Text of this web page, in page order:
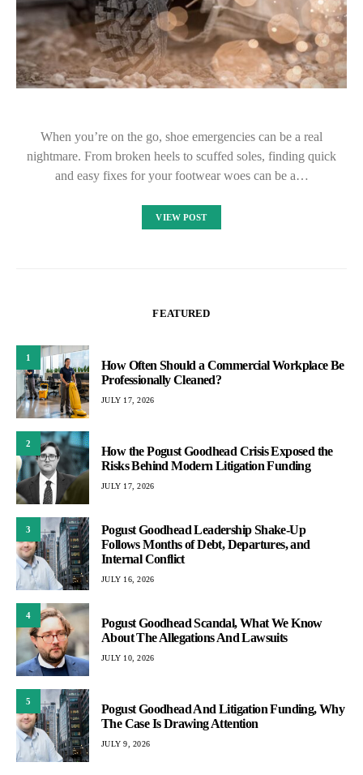
When you’re on the go, shoe emergencies can be a real
nightmare. From broken heels to scuffed soles, finding quick
and easy fixes for your footwear woes can be a…
VIEW POST
FEATURED
1
How Often Should a Commercial Workplace Be
Professionally Cleaned?
JULY 17, 2026
2
How the Pogust Goodhead Crisis Exposed the
Risks Behind Modern Litigation Funding
JULY 17, 2026
3
Pogust Goodhead Leadership Shake-Up
Follows Months of Debt, Departures, and
Internal Conflict
JULY 16, 2026
4
Pogust Goodhead Scandal, What We Know
About The Allegations And Lawsuits
JULY 10, 2026
5
Pogust Goodhead And Litigation Funding, Why
The Case Is Drawing Attention
JULY 9, 2026